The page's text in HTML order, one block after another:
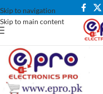
Skip to navigation
Skip to main content